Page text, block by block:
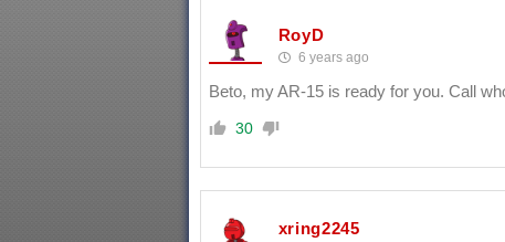
RoyD
6 years ago
Beto, my AR-15 is ready for you. Call
30
xring2245